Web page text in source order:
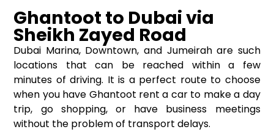
Ghantoot to Dubai via
Sheikh Zayed Road
Dubai Marina, Downtown, and Jumeirah are such
locations that can be reached within a few
minutes of driving. It is a perfect route to choose
when you have Ghantoot rent a car to make a day
trip, go shopping, or have business meetings
without the problem of transport delays.